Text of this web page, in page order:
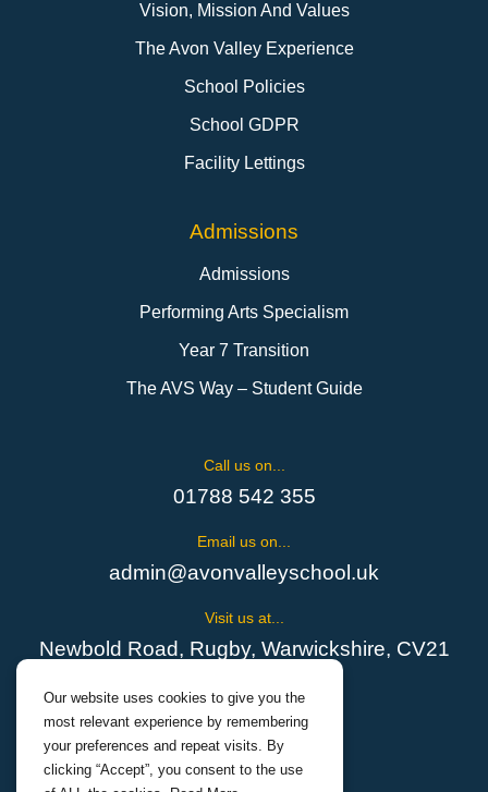
Vision, Mission And Values
The Avon Valley Experience
School Policies
School GDPR
Facility Lettings
Admissions
Admissions
Performing Arts Specialism
Year 7 Transition
The AVS Way – Student Guide
Call us on...
01788 542 355
Email us on...
admin@avonvalleyschool.uk
Visit us at...
Newbold Road, Rugby, Warwickshire, CV21
Our website uses cookies to give you the
most relevant experience by remembering
your preferences and repeat visits. By
clicking “Accept”, you consent to the use